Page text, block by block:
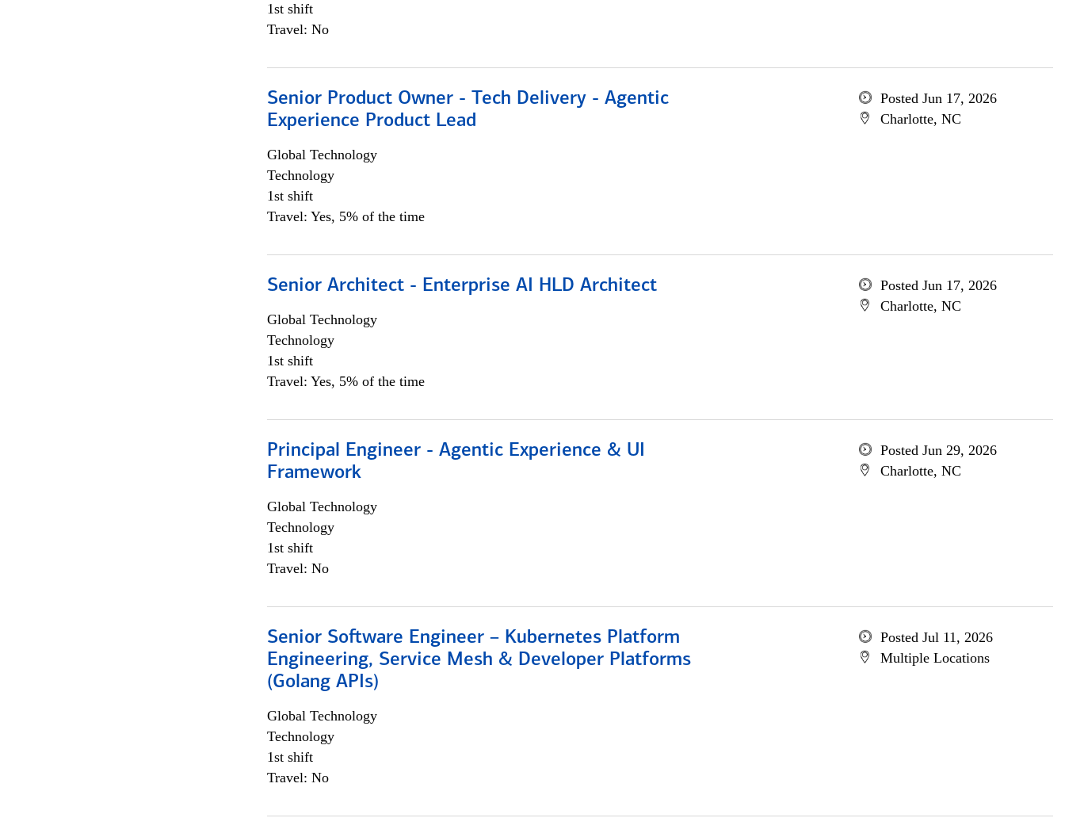
1st shift
Travel: No
Senior Product Owner - Tech Delivery - Agentic
Experience Product Lead
Global Technology
Technology
1st shift
Travel: Yes, 5% of the time
Posted Jun 17, 2026
Charlotte, NC
Senior Architect - Enterprise AI HLD Architect
Global Technology
Technology
1st shift
Travel: Yes, 5% of the time
Posted Jun 17, 2026
Charlotte, NC
Principal Engineer - Agentic Experience & UI
Framework
Global Technology
Technology
1st shift
Travel: No
Posted Jun 29, 2026
Charlotte, NC
Senior Software Engineer – Kubernetes Platform
Engineering, Service Mesh & Developer Platforms
(Golang APIs)
Global Technology
Technology
1st shift
Travel: No
Posted Jul 11, 2026
Multiple Locations